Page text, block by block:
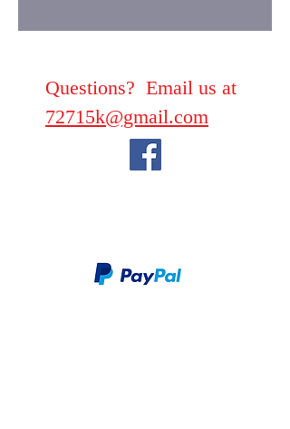
Questions? Email us at
72715k@gmail.com